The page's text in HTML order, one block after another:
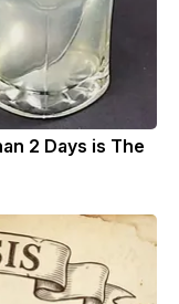
2 Days is The